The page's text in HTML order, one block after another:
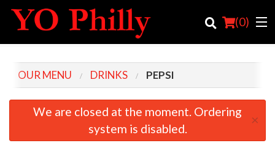
(0)
Order Online
OUR MENU DRINKS PEPSI
We are closed at the moment. Ordering
system is disabled.
×